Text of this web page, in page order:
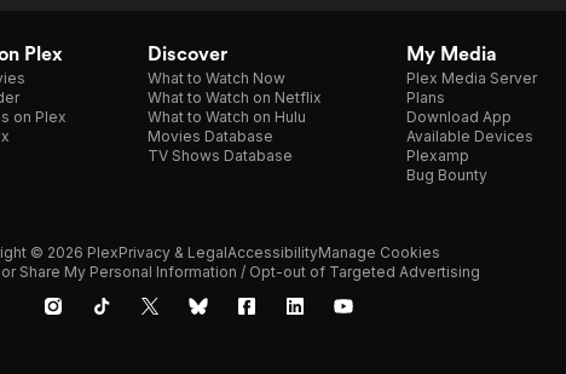
Plex
on Plex
Discover
What to Watch Now
What to Watch on Netflix
What to Watch on Hulu
Movies Database
TV Shows Database
My Media
Plex Media Server
Plans
Download App
Available Devices
Plexamp
Bug Bounty
© 2026 PlexPrivacy & LegalAccessibilityManage Cookies
Share My Personal Information / Opt-out of Targeted Advertising